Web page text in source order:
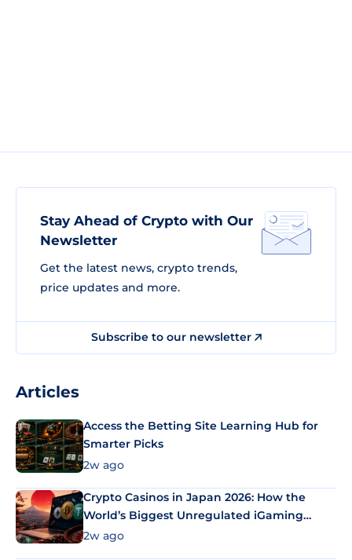
Stay Ahead of Crypto with Our
Newsletter
Get the latest news, crypto trends,
price updates and more.
Subscribe to our newsletter
Articles
Access the Betting Site Learning Hub for
Smarter Picks
2w ago
Crypto Casinos in Japan 2026: How the
World’s Biggest Unregulated iGaming
Market Uses Bitcoin and Stablecoins
2w ago